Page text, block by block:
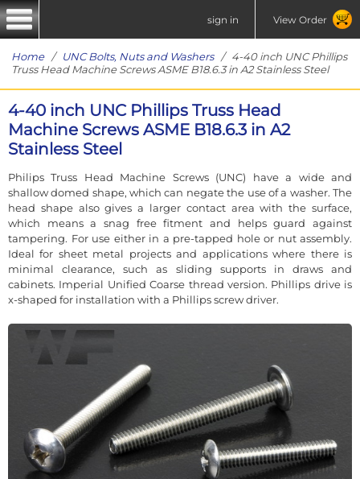
sign in View Order
Home/ UNC Bolts, Nuts and Washers/ 4-40 inch UNC Phillips
Truss Head Machine Screws ASME B18.6.3 in A2 Stainless Steel
4-40 inch UNC Phillips Truss Head
Machine Screws ASME B18.6.3 in A2
Stainless Steel
Philips Truss Head Machine Screws (UNC) have a wide and
shallow domed shape, which can negate the use of a washer. The
head shape also gives a larger contact area with the surface,
which means a snag free fitment and helps guard against
tampering. For use either in a pre-tapped hole or nut assembly.
Ideal for sheet metal projects and applications where there is
minimal clearance, such as sliding supports in draws and
cabinets. Imperial Unified Coarse thread version. Phillips drive is
x-shaped for installation with a Phillips screw driver.